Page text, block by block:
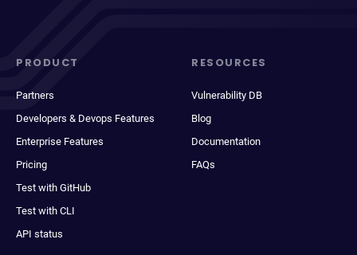
PRODUCT
Partners
Developers & Devops Features
Enterprise Features
Pricing
Test with GitHub
Test with CLI
API status
RESOURCES
Vulnerability DB
Blog
Documentation
FAQs